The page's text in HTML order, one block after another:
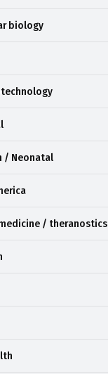
biology
/ Neonatal
/ theranostics